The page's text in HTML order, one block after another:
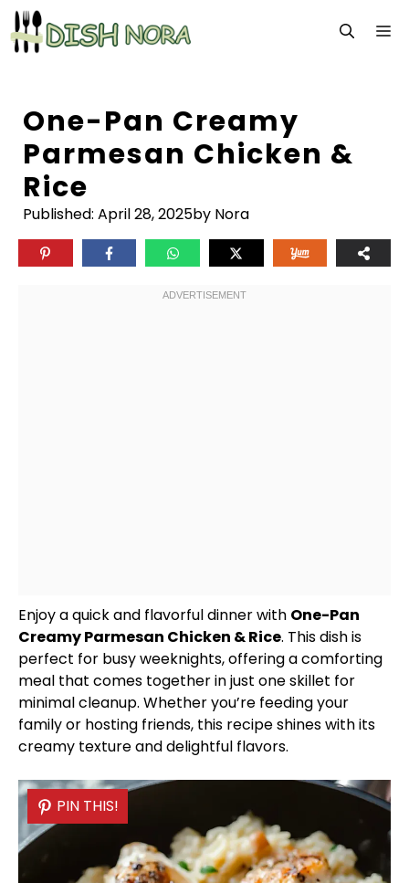
Skip
to
content
One-Pan Creamy
Parmesan Chicken &
Rice
Published: April 28, 2025by Nora
Enjoy a quick and flavorful dinner with One-Pan
Creamy Parmesan Chicken & Rice. This dish is
perfect for busy weeknights, offering a comforting
meal that comes together in just oneskillet for
minimal cleanup. Whether you’re feeding your
family or hosting friends, this recipe shines with its
creamy texture and delightful flavors.
PIN THIS!
PIN THIS!